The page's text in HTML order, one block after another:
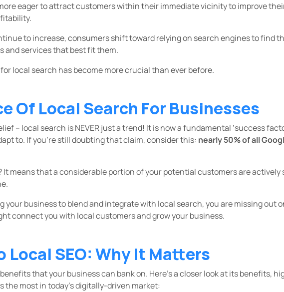
eager to attract customers within their immediate vicinity to improve
to increase, consumers shift toward relying on search engines to find
and services that best fit them.
local search has become more crucial than ever before.
Of Local Search For Businesses
– local search is NEVER just a trend! It is now a fundamental ‘success
to. If you’re still doubting that claim, consider this: nearly 50% of all
It means that a considerable portion of your potential customers are actively
your business to blend and integrate with local search, you are missing out
connect you with local customers and grow your business.
Local SEO: Why It Matters
benefits that your business can bank on. Here’s a closer look at its benefits,
the most in today's digitally-driven market: